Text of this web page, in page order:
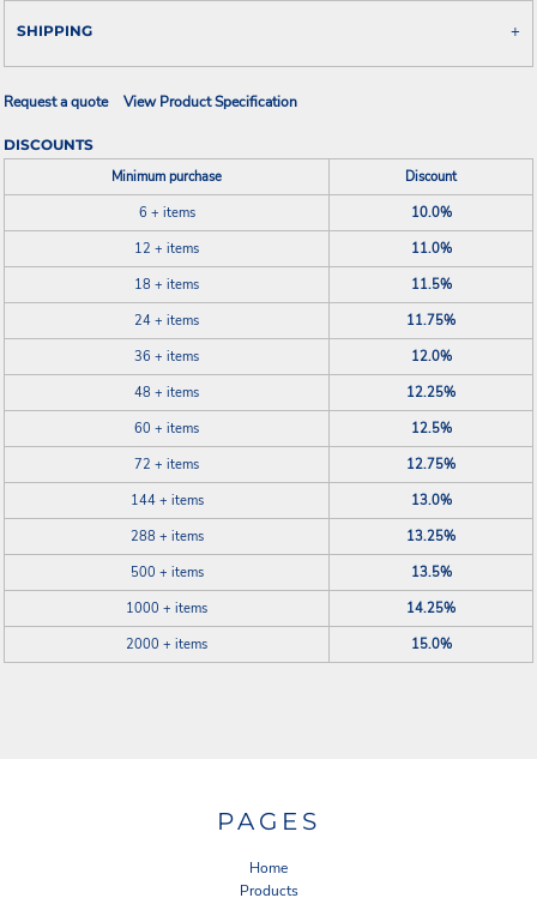
SHIPPING
Request a quote View Product Specification
DISCOUNTS
Minimum purchase
Discount
6 + items
10.0%
12 + items
11.0%
18 + items
11.5%
24 + items
11.75%
36 + items
12.0%
48 + items
12.25%
60 + items
12.5%
72 + items
12.75%
144 + items
13.0%
288 + items
13.25%
500 + items
13.5%
1000 + items
14.25%
2000 + items
15.0%
PAGES
Home
Products